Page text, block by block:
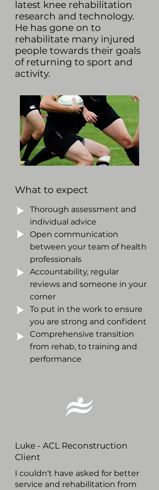
latest knee rehabilitation
research and technology.
He has gone on to
rehabilitate many injured
people towards their goals
of returning to sport and
activity.
What to expect
Thorough assessment and
individual advice
Open communication
between your team of health
professionals
Accountability, regular
reviews and someone in your
corner
To put in the work to ensure
you are strong and confident
Comprehensive transition
from rehab, to training and
performance
Luke - ACL Reconstruction
Client
I couldn’t have asked for better
service and rehabilitation from